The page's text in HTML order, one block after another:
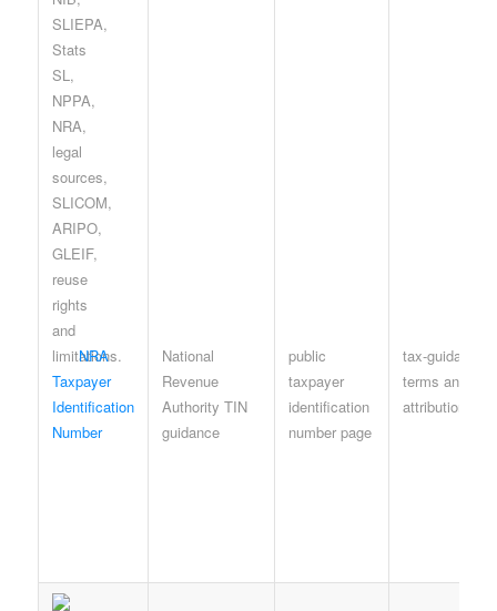
NRA
Taxpayer
Identification
Number
National
Revenue
Authority TIN
guidance
public
taxpayer
identification
number page
tax-guidance
terms and
attribution